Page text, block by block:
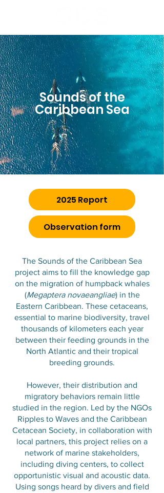
Sounds of the
Caribbean Sea
2025 Report
Observation form
The Sounds of the Caribbean Sea
project aims to fill the knowledge gap
on the migration of humpback whales
(Megaptera novaeangliae) in the
Eastern Caribbean. These cetaceans,
essential to marine biodiversity, travel
thousands of kilometers each year
between their feeding grounds in the
North Atlantic and their tropical
breeding grounds.
However, their distribution and
migratory behaviors remain little
studied in the region. Led by the NGOs
Ripples to Waves and the Caribbean
Cetacean Society, in collaboration with
local partners, this project relies on a
network of marine stakeholders,
including diving centers, to collect
opportunistic visual and acoustic data.
Using songs heard by divers and field